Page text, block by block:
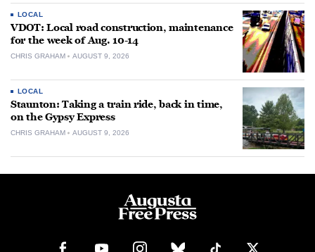
LOCAL
VDOT: Local road construction, maintenance
for the week of Aug. 10-14
CHRIS GRAHAM AUGUST 9, 2026
LOCAL
Staunton: Taking a train ride, back in time,
on the Gypsy Express
CHRIS GRAHAM AUGUST 9, 2026